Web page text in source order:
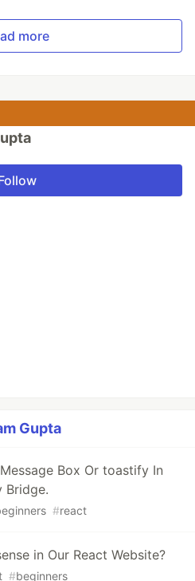
more
Gupta
Box Or toastify In
Bridge.
#react
in Our React Website?
#beginners